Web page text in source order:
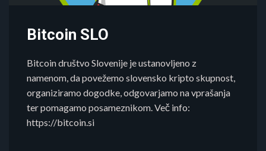
Bitcoin SLO
Bitcoin društvo Slovenije je ustanovljeno z
namenom, da povežemo slovensko kripto skupnost,
organiziramo dogodke, odgovarjamo na vprašanja
ter pomagamo posameznikom. Več info:
https://bitcoin.si